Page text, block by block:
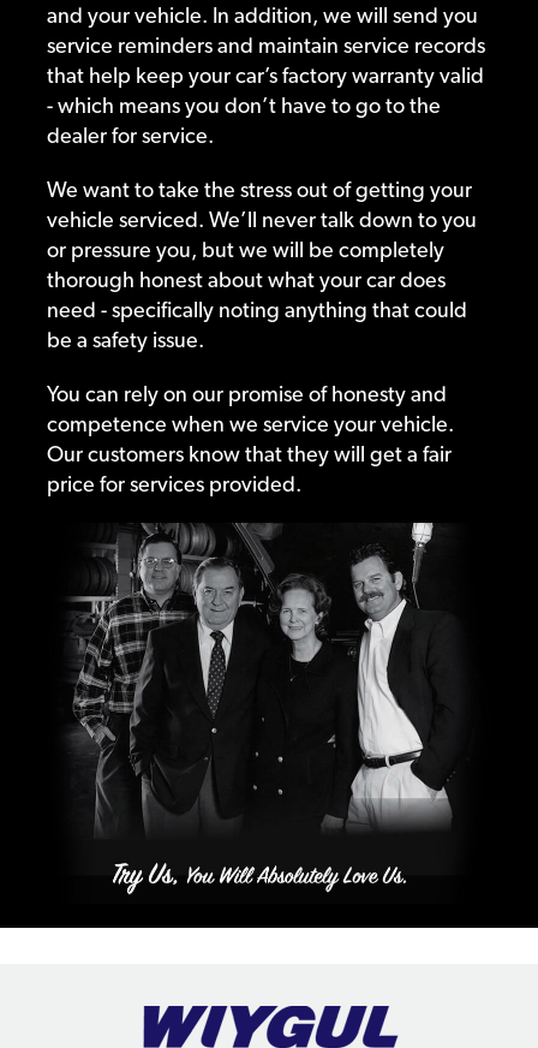
and your vehicle. In addition, we will send you
service reminders and maintain service records
that help keep your car’s factory warranty valid
- which means you don’t have to go to the
dealer for service.
We want to take the stress out of getting your
vehicle serviced. We’ll never talk down to you
or pressure you, but we will be completely
thorough honest about what your car does
need - specifically noting anything that could
be a safety issue.
You can rely on our promise of honesty and
competence when we service your vehicle.
Our customers know that they will get a fair
price for services provided.